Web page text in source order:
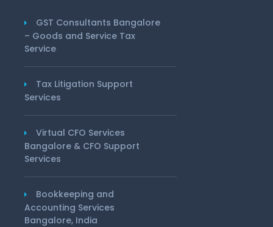
GST Consultants Bangalore
– Goods and Service Tax
Service
Tax Litigation Support
Services
Virtual CFO Services
Bangalore & CFO Support
Services
Bookkeeping and
Accounting Services
Bangalore, India